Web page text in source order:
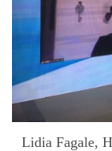
Lidia Fagale,